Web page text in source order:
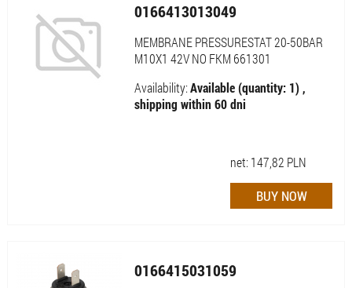
0166413013049
MEMBRANE PRESSURESTAT 20-50BAR
M10X1 42V NO FKM 661301
Availability:Available (quantity: 1) ,
shipping within 60 dni
net: 147,82 PLN
0166415031059